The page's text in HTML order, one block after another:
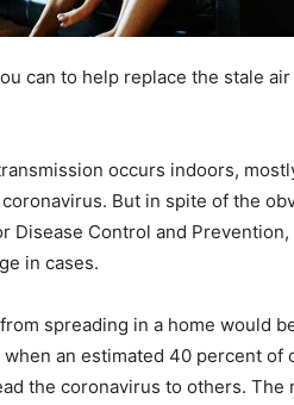
can to help replace the stale
occurs indoors,
But in spite of the
Disease Control and
in cases.
spreading in a home would
an estimated 40 percent of
the coronavirus to others. The